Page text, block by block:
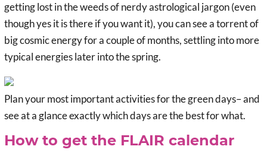
getting lost in the weeds of nerdy astrological jargon (even
though yes it is there if you want it), you can see a torrent of
big cosmic energy for a couple of months, settling into more
typical energies later into the spring.
Plan your most important activities for the green days– and
see at a glance exactly which days are the best for what.
How to get the FLAIR calendar